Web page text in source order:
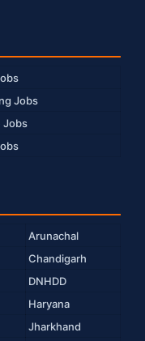
Jobs
Jobs
Arunachal
Chandigarh
DNHDD
Haryana
Jharkhand